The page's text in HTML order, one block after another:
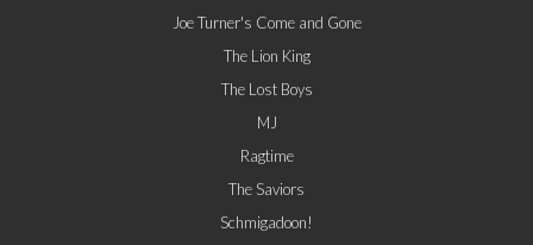
Joe Turner's Come and Gone
The Lion King
The Lost Boys
MJ
Ragtime
The Saviors
Schmigadoon!